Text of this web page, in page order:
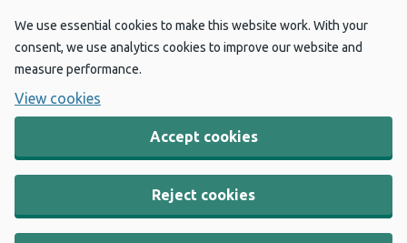
We use essential cookies to make this website work. With your
consent, we use analytics cookies to improve our website and
measure performance.
View cookies
Accept cookies
Reject cookies